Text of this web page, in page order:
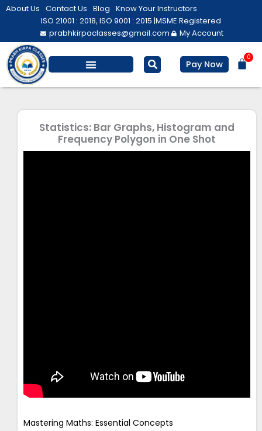
Skip
About Us Contact Us Blog Know Your Instructors
ISO 21001 : 2018, ISO 9001 : 2015 |MSME Registered
prabhkirpaclasses@gmail.com
My Account
Pay Now
0
Statistics: Bar Graphs, Histogram and
Frequency Polygon in One Shot
Mastering Maths: Essential Concepts